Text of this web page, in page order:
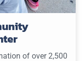
of over 2,500